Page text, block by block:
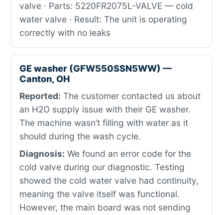
valve · Parts: 5220FR2075L-VALVE — cold
water valve · Result: The unit is operating
correctly with no leaks
GE washer (GFW550SSN5WW) —
Canton, OH
Reported: The customer contacted us about
an H2O supply issue with their GE washer.
The machine wasn’t filling with water as it
should during the wash cycle.
Diagnosis: We found an error code for the
cold valve during our diagnostic. Testing
showed the cold water valve had continuity,
meaning the valve itself was functional.
However, the main board was not sending